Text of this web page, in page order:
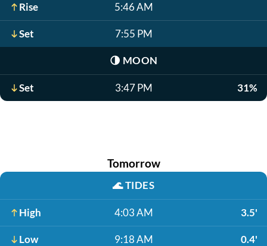
Rise 5:46 AM
Set 7:55 PM
🌗 MOON
Set 3:47 PM 31%
Tomorrow
🌊TIDES
High 4:03 AM 3.5'
Low 9:18 AM 0.4'